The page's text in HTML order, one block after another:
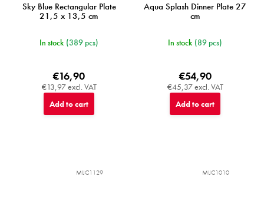
Sky Blue Rectangular Plate
21,5 x 13,5 cm
In stock (389 pcs)
€13,97 excl. VAT
€16,90
Add to cart
Aqua Splash Dinner Plate 27
cm
In stock (89 pcs)
€45,37 excl. VAT
€54,90
Add to cart
MIJC1129 MIJC1010